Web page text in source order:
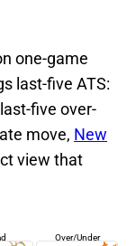
one-game
last-five ATS:
five over-
move, New
view that
Over/Under